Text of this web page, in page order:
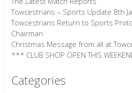
Towcestrians – Sports Update 8th
Towcestrians Return to Sports
Chairman
Christmas Message from all at
*** CLUB SHOP OPEN THIS
Categories